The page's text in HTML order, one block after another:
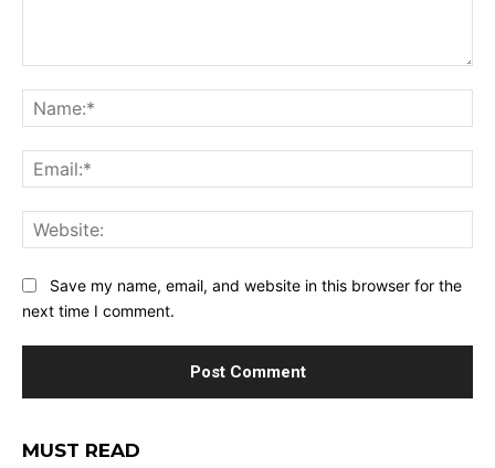
Save my name, email, and website in this browser for the
next time I comment.
MUST READ